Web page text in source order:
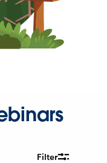
Filter